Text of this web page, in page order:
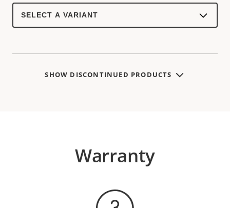
Select
product
SHOW DISCONTINUED PRODUCTS
Warranty